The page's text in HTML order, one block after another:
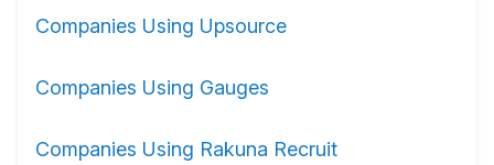
Companies Using Upsource
Companies Using Gauges
Companies Using Rakuna Recruit